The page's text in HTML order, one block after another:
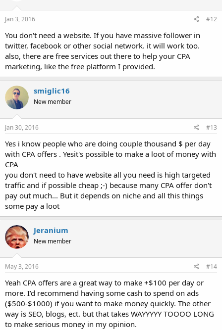
Jan 3, 2016 #12
You don't need a website. If you have massive follower in
twitter, facebook or other social network. it will work too.
also, there are free services out there to help your CPA
marketing, like the free platform I provided.
smiglic16
New member
Jan 30, 2016 #13
Yes i know people who are doing couple thousand $ per day
with CPA offers . Yesit's possible to make a loot of money with
CPA
you don't need to have website all you need is high targeted
traffic and if possible cheap ;-) because many CPA offer don't
pay out much... But it depends on niche and all this things
some pay a loot
Jeranium
New member
May 3, 2016 #14
Yeah CPA offers are a great way to make +$100 per day or
more. I'd recommend having some cash to spend on ads
($500-$1000) if you want to make money quickly. The other
way is SEO, blogs, ect. but that takes WAYYYYY TOOOO LONG
to make serious money in my opinion.